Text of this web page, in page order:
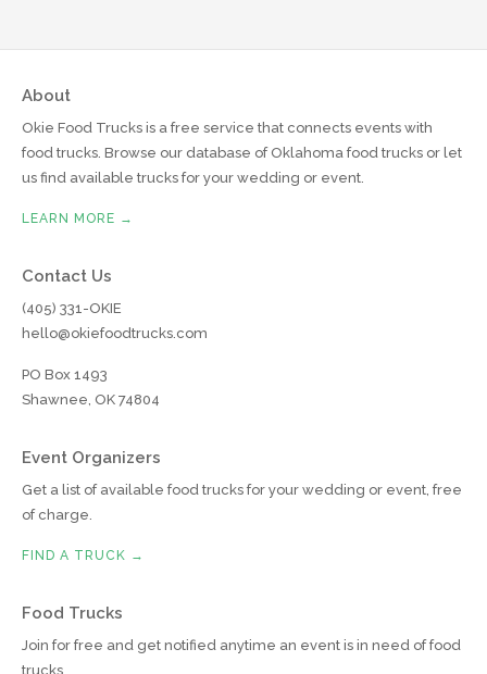
About
Okie Food Trucks is a free service that connects events with
food trucks. Browse our database of Oklahoma food trucks or let
us find available trucks for your wedding or event.
LEARN MORE →
Contact Us
(405) 331-OKIE
hello@okiefoodtrucks.com
PO Box 1493
Shawnee, OK 74804
Event Organizers
Get a list of available food trucks for your wedding or event, free
of charge.
FIND A TRUCK →
Food Trucks
Join for free and get notified anytime an event is in need of food
trucks.